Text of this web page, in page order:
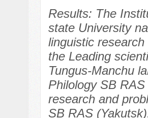
Results: The
state University
linguistic
the Leading
Tungus-Manchu
Philology SB
research and
SB RAS